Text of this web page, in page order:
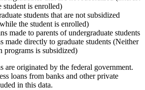
student is enrolled)
students that are not subsidized
the student is enrolled)
made to parents of undergraduate students
made directly to graduate students (Neither
programs is subsidized)
are originated by the federal government.
loans from banks and other private
in this data.